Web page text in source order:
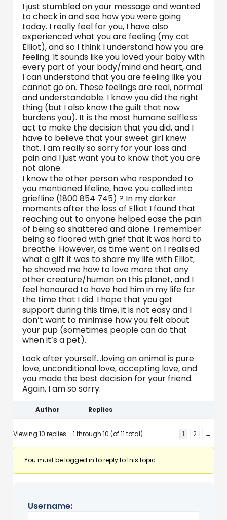
I just stumbled on your message and wanted
to check in and see how you were going
today. I really feel for you, I have also
experienced what you are feeling (my cat
Elliot), and so I think I understand how you are
feeling. It sounds like you loved your baby with
every part of your body/mind and heart, and
I can understand that you are feeling like you
cannot go on. These feelings are real, normal
and understandable. I know you did the right
thing (but I also know the guilt that now
burdens you). It is the most humane selfless
act to make the decision that you did, and I
have to believe that your sweet girl knew
that. I am really so sorry for your loss and
pain and I just want you to know that you are
not alone.
I know the other person who responded to
you mentioned lifeline, have you called into
griefline (1800 854 745) ? In my darker
moments after the loss of Elliot I found that
reaching out to anyone helped ease the pain
of being so shattered and alone. I remember
being so floored with grief that it was hard to
breathe. However, as time went on I realised
what a gift it was to share my life with Elliot,
he showed me how to love more that any
other creature/human on this planet, and I
feel honoured to have had him in my life for
the time that I did. I hope that you get
support during this time, it is not easy and I
don’t want to minimise how you felt about
your pup (sometimes people can do that
when it’s a pet).
Look after yourself…loving an animal is pure
love, unconditional love, accepting love, and
you made the best decision for your friend.
Again, I am so sorry.
Author Replies
Viewing 10 replies - 1 through 10 (of 11 total) 1 2 →
You must be logged in to reply to this topic.
Username: